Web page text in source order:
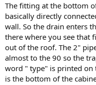
The fitting at the bottom
basically directly
wall. So the drain enters
there where you see that
out of the roof. The 2"
almost to the 90 so the
word " type" is printed on
is the bottom of the